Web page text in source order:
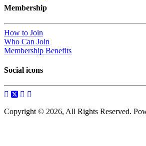
Membership
How to Join
Who Can Join
Membership Benefits
Social icons
Copyright © 2026, All Rights Reserved.